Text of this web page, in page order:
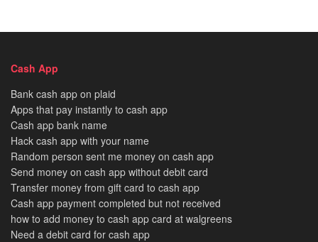
Cash App
Bank cash app on plaid
Apps that pay instantly to cash app
Cash app bank name
Hack cash app with your name
Random person sent me money on cash app
Send money on cash app without debit card
Transfer money from gift card to cash app
Cash app payment completed but not received
how to add money to cash app card at walgreens
Need a debit card for cash app